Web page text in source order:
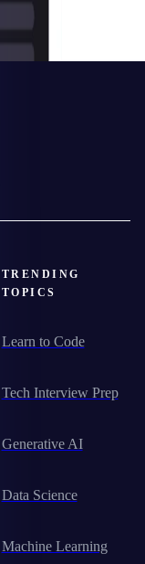
TRENDING
TOPICS
Learn to Code
Tech Interview Prep
Generative AI
Data Science
Machine Learning